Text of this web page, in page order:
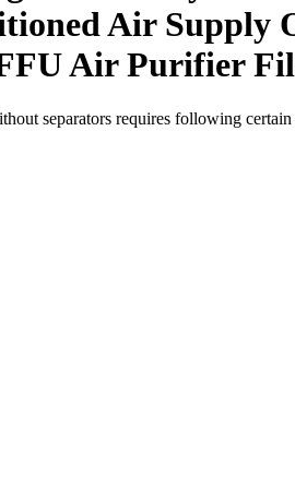
Air Supply
Air Purifier
separators requires following certain